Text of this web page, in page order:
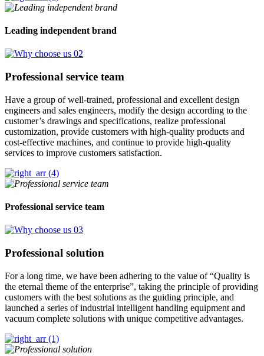
Leading independent brand
Professional service team
Have a group of well-trained, professional and excellent design
engineers and sales engineers, modify the design according to the
customer’s drawings and specifications, realize professional
customization, provide customers with high-quality products and
cost-effective machines, and continue to provide high-quality
services to improve customers satisfaction.
Professional service team
Professional solution
For a long time, we have been adhering to the value of “Quality is
the eternal theme of the enterprise”, taking the principle of providing
customers with the best solutions as the guiding principle, and
launched a series of industrial intelligent handling equipment and
vacuum complete solutions with unique competitive advantages.